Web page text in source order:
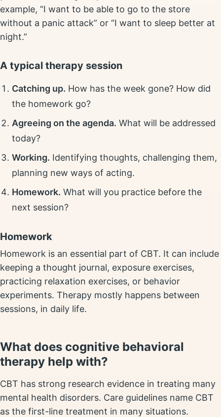
example, “I want to be able to go to the store
without a panic attack” or “I want to sleep better at
night.”
A typical therapy session
Catching up. How has the week gone? How did
the homework go?
Agreeing on the agenda. What will be addressed
today?
Working. Identifying thoughts, challenging them,
planning new ways of acting.
Homework. What will you practice before the
next session?
Homework
Homework is an essential part of CBT. It can include
keeping a thought journal, exposure exercises,
practicing relaxation exercises, or behavior
experiments. Therapy mostly happens between
sessions, in daily life.
What does cognitive behavioral
therapy help with?
CBT has strong research evidence in treating many
mental health disorders. Care guidelines name CBT
as the first-line treatment in many situations.